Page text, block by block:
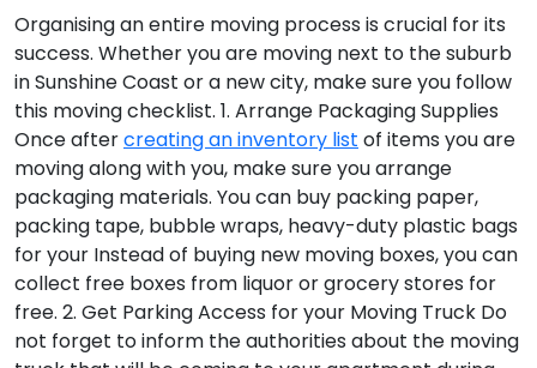
Organising an entire moving process is crucial for its
success. Whether you are moving next to the suburb
in Sunshine Coast or a new city, make sure you follow
this moving checklist. 1. Arrange Packaging Supplies
Once aftercreating an inventory list of items you are
moving along with you, make sure you arrange
packaging materials. You can buy packing paper,
packing tape, bubble wraps, heavy-duty plastic bags
for your Instead of buying new moving boxes, you can
collect free boxes from liquor or grocery stores for
free. 2. Get Parking Access for your Moving Truck Do
not forget to inform the authorities about the moving